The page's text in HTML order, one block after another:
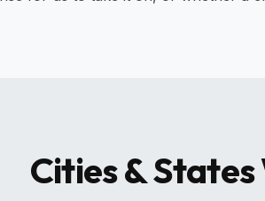
Cities & States